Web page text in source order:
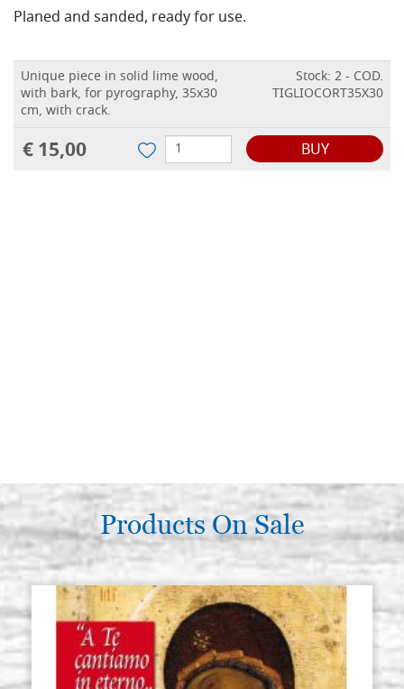
Planed and sanded, ready for use.
Unique piece in solid lime wood,
with bark, for pyrography, 35x30
cm, with crack.
Stock: 2 - COD.
TIGLIOCORT35X30
€ 15,00 BUY
Products On Sale